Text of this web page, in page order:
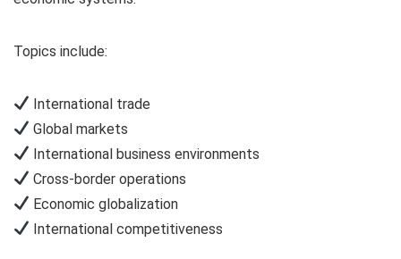
Topics include:
International trade
Global markets
International business environments
Cross-border operations
Economic globalization
International competitiveness